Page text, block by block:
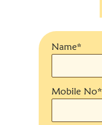
Name*
Mobile No*